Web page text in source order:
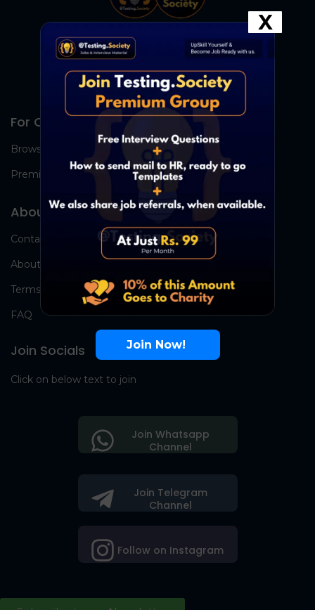
For Candidates
Browse Jobs
Premium Group
About Us
Contact Us
About Us
Terms
FAQ
Join Socials
Click on below text to join
Join Telegram
Channel
Follow on Instagram
Join Whatsapp
Channel
Join Now!
X